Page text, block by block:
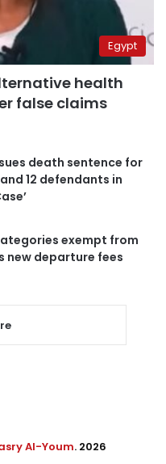
Egypt
health
false claims
death sentence for
12 defendants in
exempt from
new departure fees
Al-Youm. 2026